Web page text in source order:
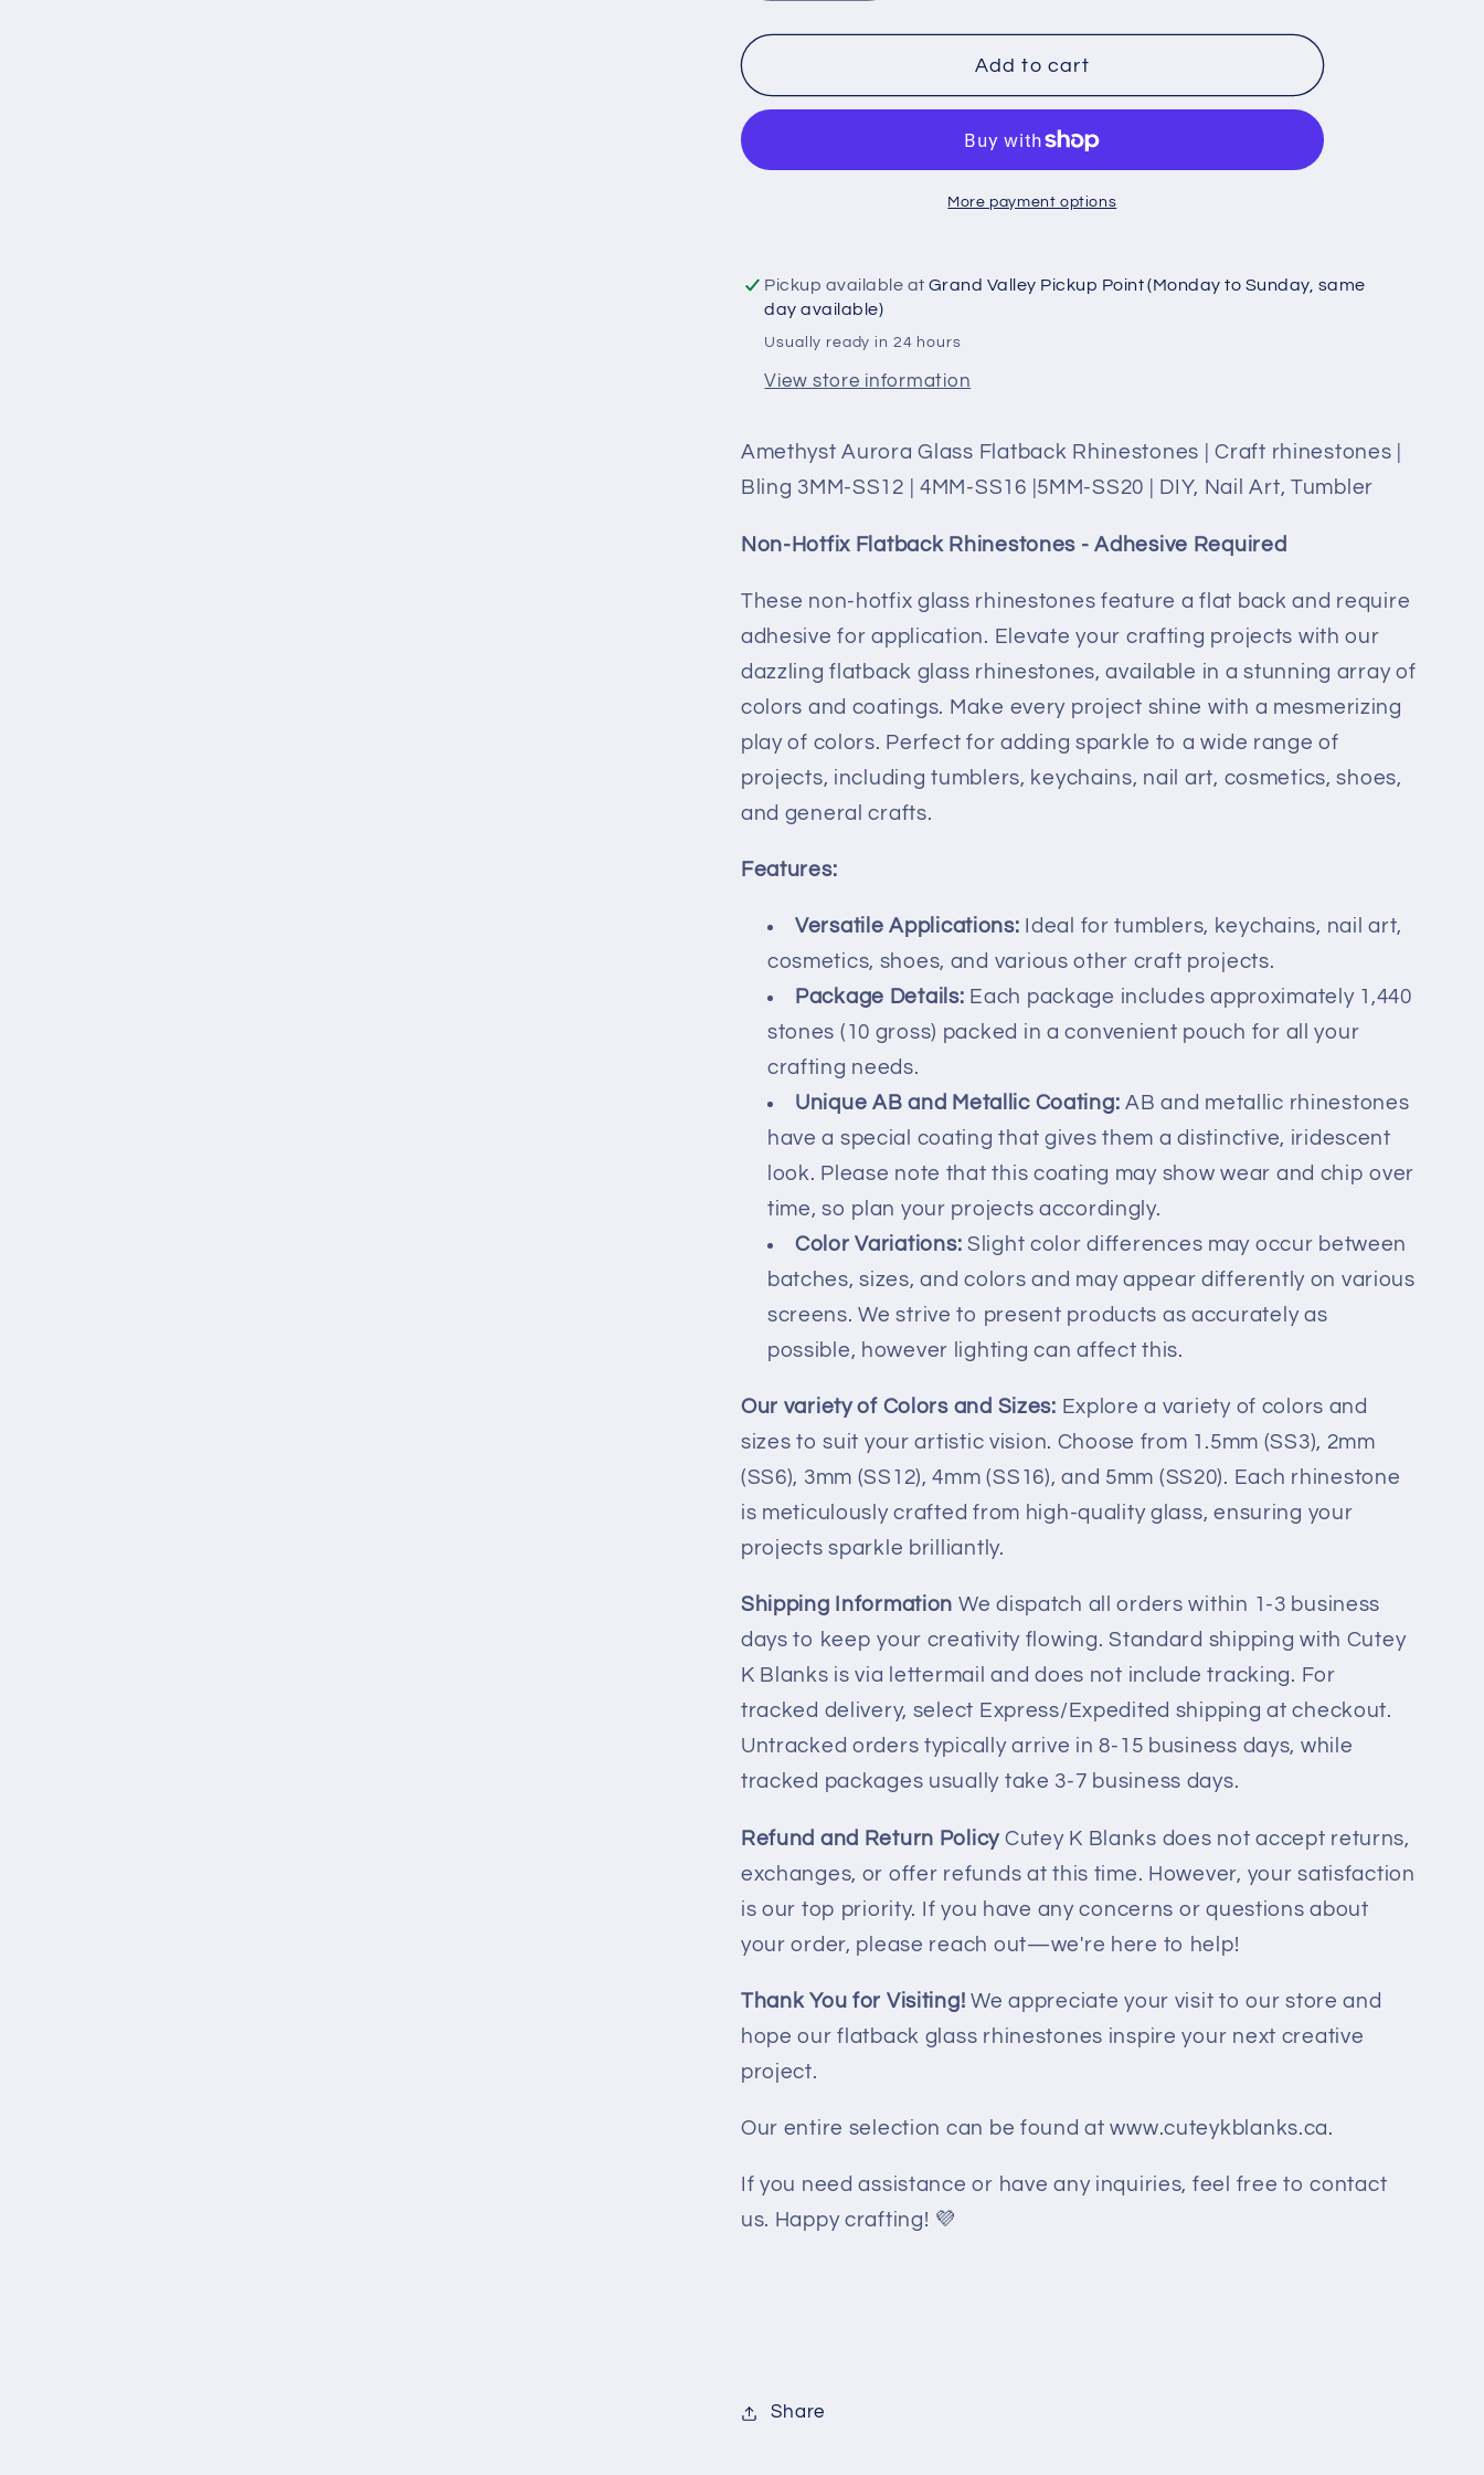
for
Aurora
|
Bling
3MM-
SS12
4MM-
SS16
|5MM-
|
Nail
Art,
Tumbler
for
Aurora
|
3MM-
SS12
4MM-
|5MM-
SS20
|
DIY,
Nail
Art,
Tumbler
Add to cart
More payment options
Pickup available at Grand Valley Pickup Point (Monday to Sunday, same
day available)
Usually ready in 24 hours
View store information
Amethyst Aurora Glass Flatback Rhinestones | Craft rhinestones |
Bling 3MM-SS12 | 4MM-SS16 |5MM-SS20 | DIY, Nail Art, Tumbler
Non-Hotfix Flatback Rhinestones - Adhesive Required
These non-hotfix glass rhinestones feature a flat back and require
adhesive for application. Elevate your crafting projects with our
dazzling flatback glass rhinestones, available in a stunning array of
colors and coatings. Make every project shine with a mesmerizing
play of colors. Perfect for adding sparkle to a wide range of
projects, including tumblers, keychains, nail art, cosmetics, shoes,
and general crafts.
Features:
Versatile Applications: Ideal for tumblers, keychains, nail art,
cosmetics, shoes, and various other craft projects.
Package Details: Each package includes approximately 1,440
stones (10 gross) packed in a convenient pouch for all your
crafting needs.
Unique AB and Metallic Coating: AB and metallic rhinestones
have a special coating that gives them a distinctive, iridescent
look. Please note that this coating may show wear and chip over
time, so plan your projects accordingly.
Color Variations: Slight color differences may occur between
batches, sizes, and colors and may appear differently on various
screens. We strive to present products as accurately as
possible, however lighting can affect this.
Our variety of Colors and Sizes: Explore a variety of colors and
sizes to suit your artistic vision. Choose from 1.5mm (SS3), 2mm
(SS6), 3mm (SS12), 4mm (SS16), and 5mm (SS20). Each rhinestone
is meticulously crafted from high-quality glass, ensuring your
projects sparkle brilliantly.
Shipping Information We dispatch all orders within 1-3 business
days to keep your creativity flowing. Standard shipping with Cutey
K Blanks is via lettermail and does not include tracking. For
tracked delivery, select Express/Expedited shipping at checkout.
Untracked orders typically arrive in 8-15 business days, while
tracked packages usually take 3-7 business days.
Refund and Return PolicyCutey K Blanks does not accept returns,
exchanges, or offer refunds at this time. However, your satisfaction
is our top priority. If you have any concerns or questions about
your order, please reach out—we're here to help!
Thank You for Visiting! We appreciate your visit to our store and
hope our flatback glass rhinestones inspire your next creative
project.
Our entire selection can be found at www.cuteykblanks.ca.
If you need assistance or have any inquiries, feel free to contact
us. Happy crafting! 💜
Share